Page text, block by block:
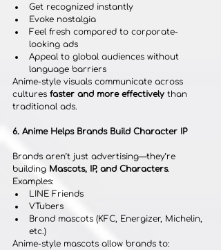
Get recognized instantly
Evoke nostalgia
Feel fresh compared to corporate-
looking ads
Appeal to global audiences without
language barriers
Anime-style visuals communicate across
cultures faster and more effectively than
traditional ads.
6. Anime Helps Brands Build Character IP
Brands aren’t just advertising—they’re
building Mascots, IP, and Characters.
Examples:
LINE Friends
VTubers
Brand mascots (KFC, Energizer, Michelin,
etc.)
Anime-style mascots allow brands to: